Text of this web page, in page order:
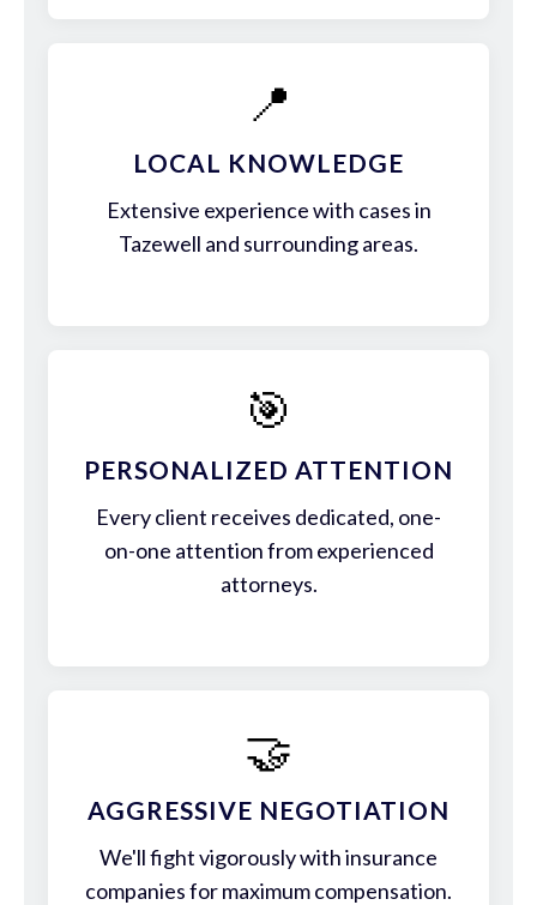
📍
LOCAL KNOWLEDGE
Extensive experience with cases in
Tazewell and surrounding areas.
🎯
PERSONALIZED ATTENTION
Every client receives dedicated, one-
on-one attention from experienced
attorneys.
🤝
AGGRESSIVE NEGOTIATION
We'll fight vigorously with insurance
companies for maximum compensation.